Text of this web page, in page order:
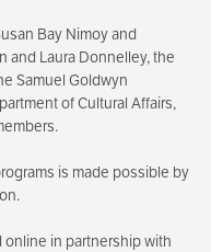
Bay Nimoy and
and Laura Donnelley, the
Samuel Goldwyn
of Cultural Affairs,
is made possible by
online in partnership with